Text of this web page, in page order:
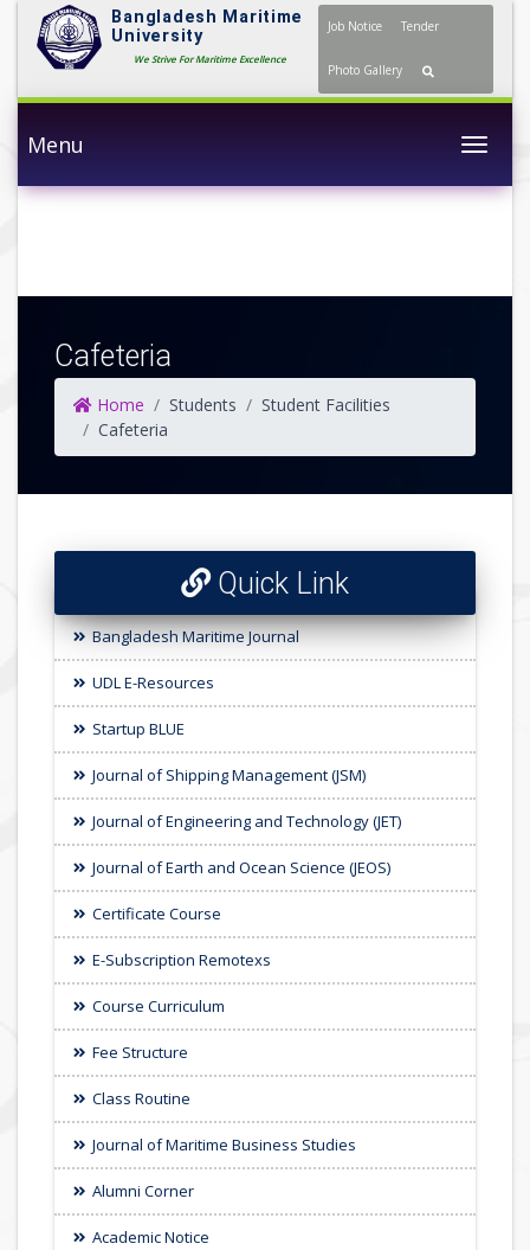
Bangladesh Maritime
University
We Strive For Maritime Excellence
Job Notice Tender
Photo Gallery
Menu
Cafeteria
Home Students
Student Facilities
Cafeteria
Quick Link
Bangladesh Maritime Journal
UDL E-Resources
Startup BLUE
Journal of Shipping Management (JSM)
Journal of Engineering and Technology (JET)
Journal of Earth and Ocean Science (JEOS)
Certificate Course
E-Subscription Remotexs
Course Curriculum
Fee Structure
Class Routine
Journal of Maritime Business Studies
Alumni Corner
Academic Notice